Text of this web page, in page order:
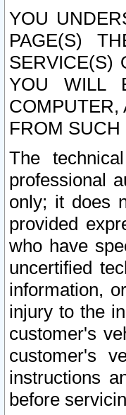
YOU
PAGE(S)
SERVICE(S)
YOU WILL
COMPUTER,
FROM SUCH
The
professional
only; it does
provided
who have
uncertified
information,
injury to the
customer's
customer's
instructions
before